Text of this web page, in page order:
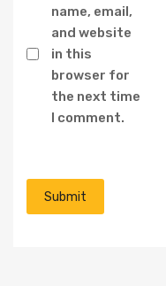
name, email,
and website
in this
browser for
the next time
I comment.